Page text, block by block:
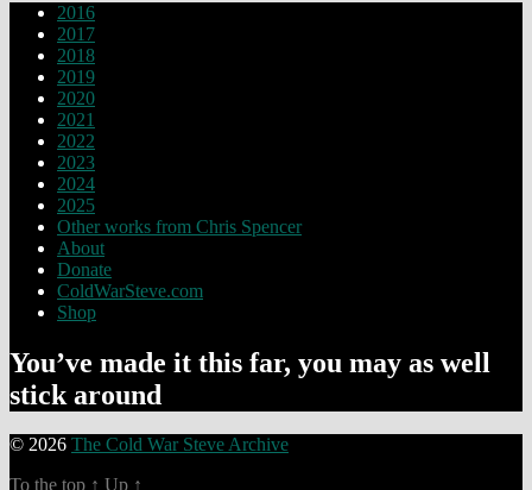
2016
2017
2018
2019
2020
2021
2022
2023
2024
2025
Other works from Chris Spencer
About
Donate
ColdWarSteve.com
Shop
You’ve made it this far, you may as well
stick around
© 2026 The Cold War Steve Archive
To the top ↑ Up ↑